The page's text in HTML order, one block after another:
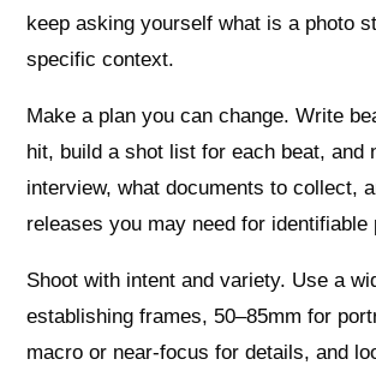
keep asking yourself what is a photo
specific context.
Make a plan you can change. Write
hit, build a shot list for each beat, and
interview, what documents to collect,
releases you may need for identifiable
Shoot with intent and variety. Use a
establishing frames, 50–85mm for
macro or near‑focus for details, and